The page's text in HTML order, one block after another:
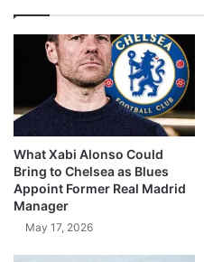
What Xabi Alonso Could
Bring to Chelsea as Blues
Appoint Former Real Madrid
Manager
May 17, 2026